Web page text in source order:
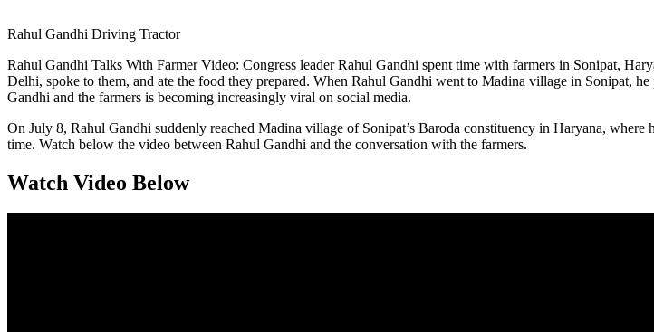
Rahul Gandhi Driving Tractor
Rahul Gandhi Talks With Farmer Video: Congress leader Rahul Gandhi spent time with farmers in Sonipat,
Delhi, spoke to them, and ate the food they prepared. When Rahul Gandhi went to Madina village in Sonipat,
Gandhi and the farmers is becoming increasingly viral on social media.
On July 8, Rahul Gandhi suddenly reached Madina village of Sonipat’s Baroda constituency in Haryana,
time. Watch below the video between Rahul Gandhi and the conversation with the farmers.
Watch Video Below